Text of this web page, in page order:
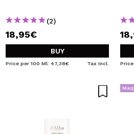
(2)
18,95€
BUY
Price per 100 Ml: 47,38€ Tax Incl.